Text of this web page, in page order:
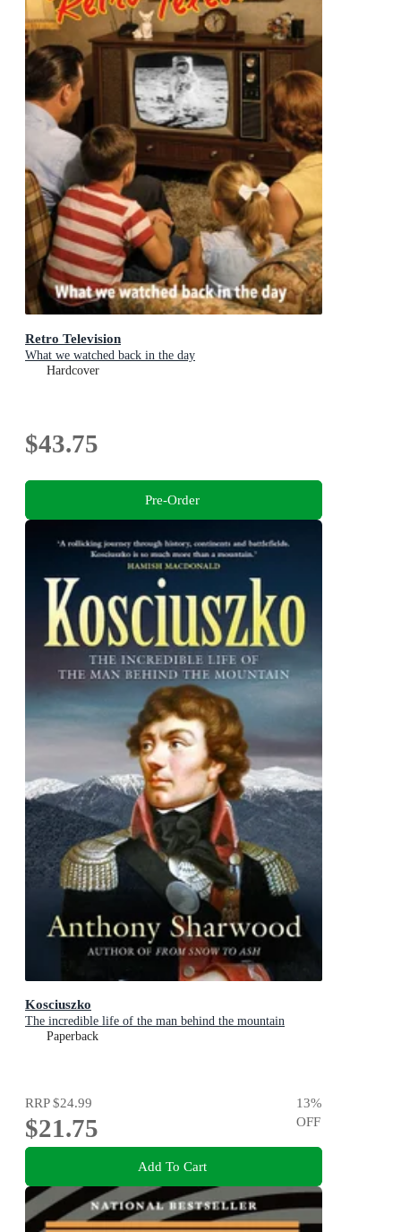
Retro Television
What we watched back in the day
Hardcover
$43.75
Pre-Order
Kosciuszko
The incredible life of the man behind the mountain
Paperback
RRP$24.99
$21.75
13%
OFF
Add To Cart